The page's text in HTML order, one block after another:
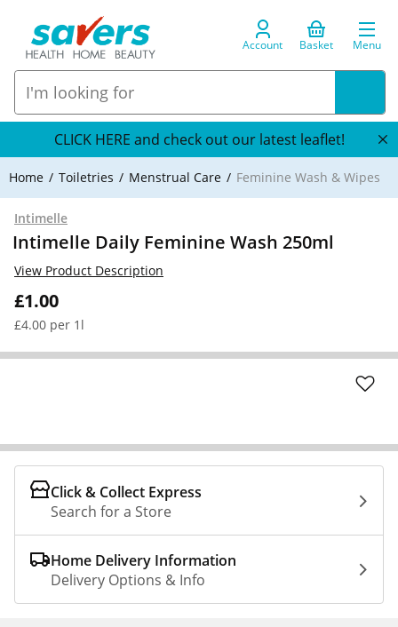
Account Basket Menu
CLICK HERE and check out our latest leaflet!
Home Toiletries Menstrual Care Feminine Wash & Wipes
Intimelle
Intimelle Daily Feminine Wash 250ml
£1.00
£4.00 per 1l
View Product Description
Click & Collect Express
Search for a Store
Home Delivery Information
Delivery Options & Info